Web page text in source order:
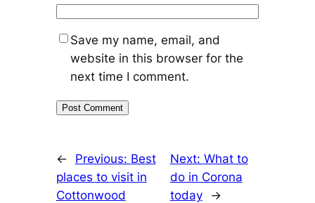
Save my name, email, and
website in this browser for the
next time I comment.
← Previous: Best
places to visit in
Cottonwood
Next: What to
do in Corona
today
→